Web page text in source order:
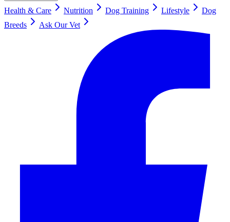
Health & Care Nutrition Dog Training Lifestyle
Dog
Breeds
Ask Our Vet